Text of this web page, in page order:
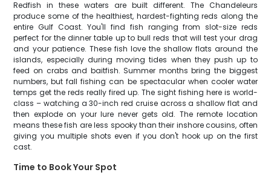
Redfish in these waters are built different. The Chandeleurs
produce some of the healthiest, hardest-fighting reds along the
entire Gulf Coast. You'll find fish ranging from slot-size reds
perfect for the dinner table up to bull reds that will test your drag
and your patience. These fish love the shallow flats around the
islands, especially during moving tides when they push up to
feed on crabs and baitfish. Summer months bring the biggest
numbers, but fall fishing can be spectacular when cooler water
temps get the reds really fired up. The sight fishing here is world-
class – watching a 30-inch red cruise across a shallow flat and
then explode on your lure never gets old. The remote location
means these fish are less spooky than their inshore cousins, often
giving you multiple shots even if you don't hook up on the first
cast.
Time to Book Your Spot